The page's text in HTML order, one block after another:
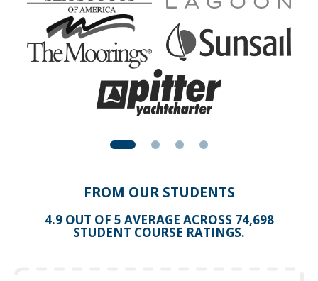
FROM OUR STUDENTS
4.9 OUT OF 5 AVERAGE ACROSS 74,698
STUDENT COURSE RATINGS.